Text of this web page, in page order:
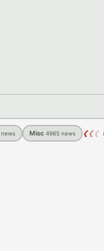
news Misc 4965 news ❮❮❮